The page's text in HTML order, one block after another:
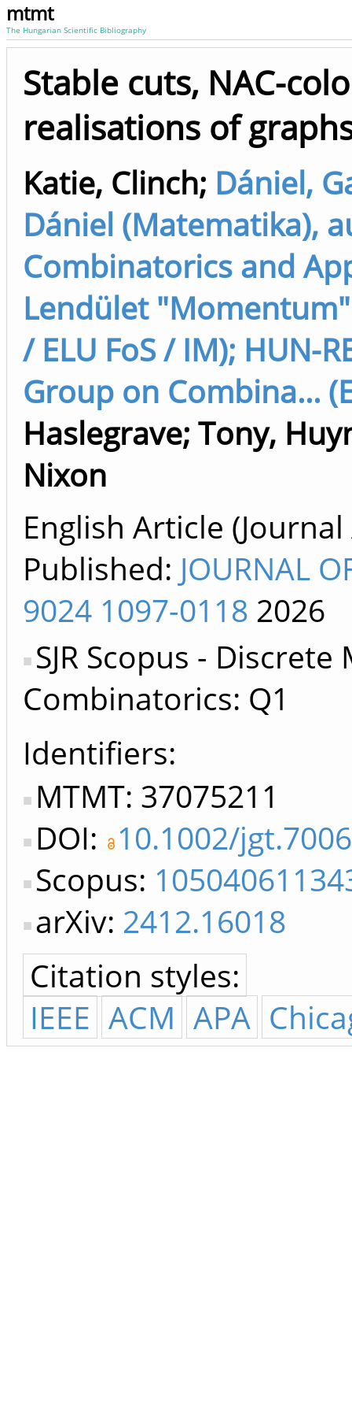
mtmt
The Hungarian Scientific Bibliography
Stable cuts, NAC-
realisations of
Katie, Clinch; Dániel,
Dániel (Matematika),
Combinatorics and
Lendület
/ ELU FoS / IM); HUN-
Group on Combina...
Haslegrave; Tony,
Nixon
English Article
Published: JOURNAL
9024 1097-0118 2026
SJR Scopus -
Combinatorics: Q1
Identifiers
MTMT: 37075211
DOI: 10.1002/
Scopus:
arXiv: 2412.16018
Citation styles:
IEEE ACM APA